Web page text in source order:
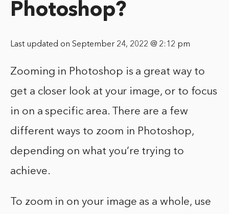
Photoshop?
Last updated on September 24, 2022 @ 2:12 pm
Zooming in Photoshop is a great way to
get a closer look at your image, or to focus
in on a specific area. There are a few
different ways to zoom in Photoshop,
depending on what you’re trying to
achieve.
To zoom in on your image as a whole, use